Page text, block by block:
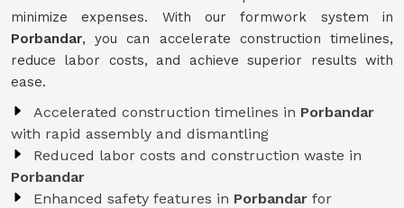
minimize expenses. With our formwork system in
Porbandar, you can accelerate construction timelines,
reduce labor costs, and achieve superior results with
ease.
Accelerated construction timelines in Porbandar
with rapid assembly and dismantling
Reduced labor costs and construction waste in
Porbandar
Enhanced safety features in Porbandar for